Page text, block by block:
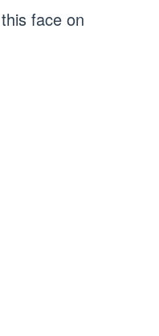
face on